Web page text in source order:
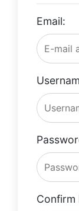
Email:
Confirm